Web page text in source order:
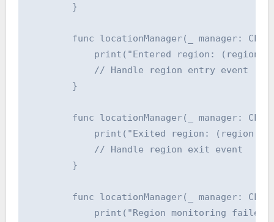
        }
func locationManager(_ manager:
print("Entered region:
            // Handle region entry event
        }
func locationManager(_ manager:
print("Exited region:
            // Handle region exit event
        }
func locationManager(_ manager:
print("Region monitoring failed